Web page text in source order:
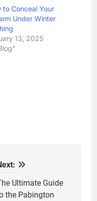
to Conceal Your
Under Winter
13, 2025
Ultimate Guide
the Pabington